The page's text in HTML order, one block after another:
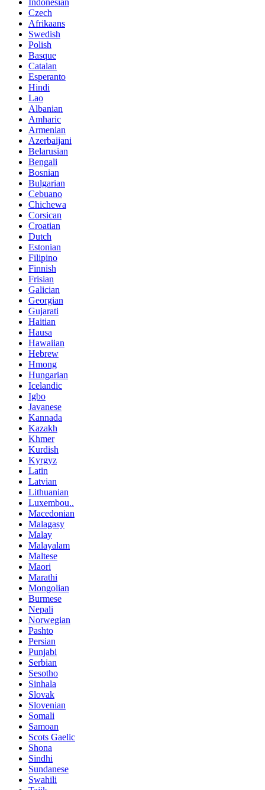
Indonesian
Czech
Afrikaans
Swedish
Polish
Basque
Catalan
Esperanto
Hindi
Lao
Albanian
Amharic
Armenian
Azerbaijani
Belarusian
Bengali
Bosnian
Bulgarian
Cebuano
Chichewa
Corsican
Croatian
Dutch
Estonian
Filipino
Finnish
Frisian
Galician
Georgian
Gujarati
Haitian
Hausa
Hawaiian
Hebrew
Hmong
Hungarian
Icelandic
Igbo
Javanese
Kannada
Kazakh
Khmer
Kurdish
Kyrgyz
Latin
Latvian
Lithuanian
Luxembou..
Macedonian
Malagasy
Malay
Malayalam
Maltese
Maori
Marathi
Mongolian
Burmese
Nepali
Norwegian
Pashto
Persian
Punjabi
Serbian
Sesotho
Sinhala
Slovak
Slovenian
Somali
Samoan
Scots Gaelic
Shona
Sindhi
Sundanese
Swahili